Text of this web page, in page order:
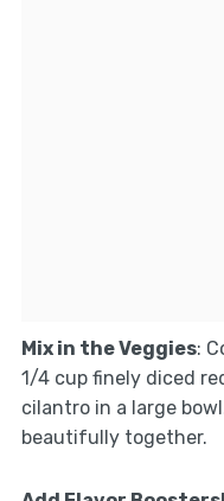
Mix in the Veggies:
1/4 cup finely diced
cilantro in a large
beautifully together.